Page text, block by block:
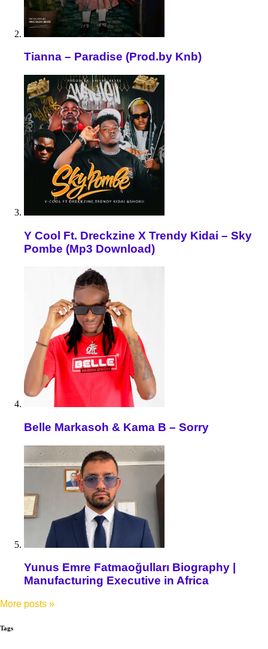
Tianna – Paradise (Prod.by Knb)
Y Cool Ft. Dreckzine X Trendy Kidai – Sky
Pombe (Mp3 Download)
Belle Markasoh & Kama B – Sorry
Yunus Emre Fatmaoğulları Biography |
Manufacturing Executive in Africa
More posts »
Tags